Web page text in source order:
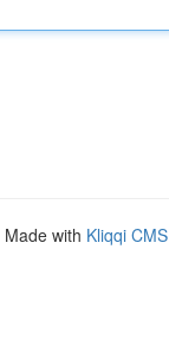
Made with Kliqqi CMS